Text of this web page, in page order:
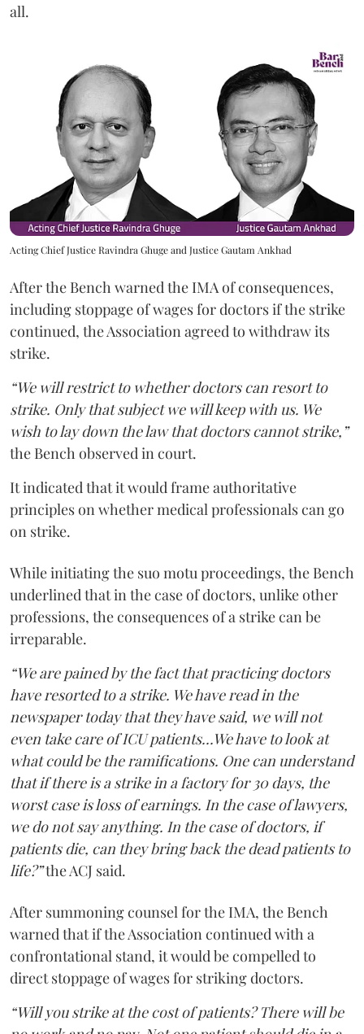
all.
Acting Chief Justice Ravindra Ghuge and Justice Gautam Ankhad
After the Bench warned the IMA of consequences,
including stoppage of wages for doctors if the strike
continued, the Association agreed to withdraw its
strike.
“We will restrict to whether doctors can resort to
strike. Only that subject we will keep with us. We
wish to lay down the law that doctors cannot strike,”
the Bench observed in court.
It indicated that it would frame authoritative
principles on whether medical professionals can go
on strike.
While initiating the suo motu proceedings, the Bench
underlined that in the case of doctors, unlike other
professions, the consequences of a strike can be
irreparable.
“We are pained by the fact that practicing doctors
have resorted to a strike. We have read in the
newspaper today that they have said, we will not
even take care of ICU patients...We have to look at
what could be the ramifications. One can understand
that if there is a strike in a factory for 30 days, the
worst case is loss of earnings. In the case of lawyers,
we do not say anything. In the case of doctors, if
patients die, can they bring back the dead patients to
life?”the ACJ said.
After summoning counsel for the IMA, the Bench
warned that if the Association continued with a
confrontational stand, it would be compelled to
direct stoppage of wages for striking doctors.
“Will you strike at the cost of patients? There will be